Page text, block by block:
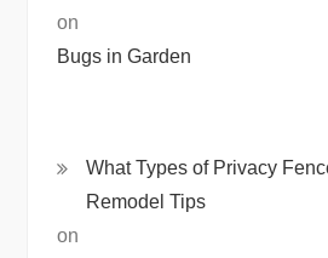
on
Bugs in Garden
What Types of Privacy
Remodel Tips
on